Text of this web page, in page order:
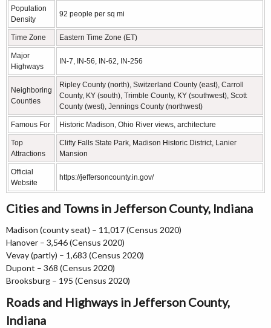
Population
Density
92 people per sq mi
Time Zone Eastern Time Zone (ET)
Major
Highways
IN-7, IN-56, IN-62, IN-256
Neighboring
Counties
Ripley County (north), Switzerland County (east), Carroll
County, KY (south), Trimble County, KY (southwest), Scott
County (west), Jennings County (northwest)
Famous For Historic Madison, Ohio River views, architecture
Top
Attractions
Clifty Falls State Park, Madison Historic District, Lanier
Mansion
Official
Website
https://jeffersoncounty.in.gov/
Cities and Towns in Jefferson County, Indiana
Madison (county seat) – 11,017 (Census 2020)
Hanover – 3,546 (Census 2020)
Vevay (partly) – 1,683 (Census 2020)
Dupont – 368 (Census 2020)
Brooksburg – 195 (Census 2020)
Roads and Highways in Jefferson County,
Indiana